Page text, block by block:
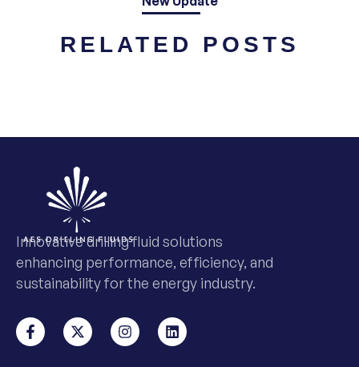
RELATED POSTS
Innovative drilling fluid solutions
enhancing performance, efficiency, and
sustainability for the energy industry.